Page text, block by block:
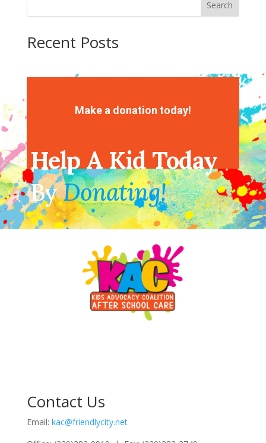
Search
Recent Posts
Recent Comments
Make a donation today!
Help A Kid Today
ByDonating!
Contact Us
Email: kac@friendlycity.net